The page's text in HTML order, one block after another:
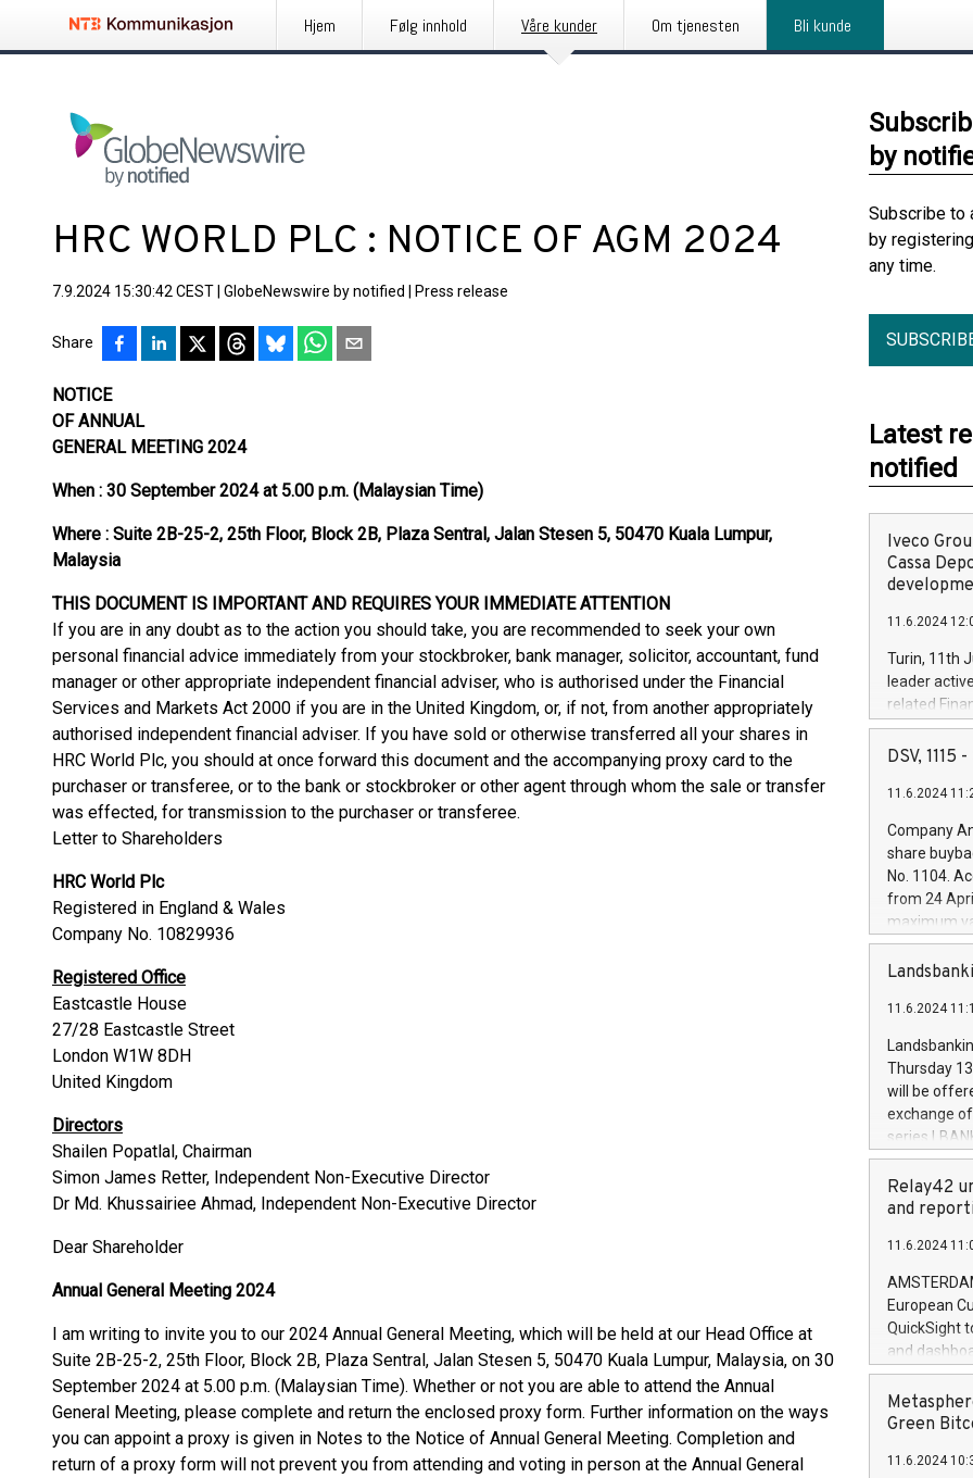
Hjem Følg innhold Våre kunder Om tjenesten Bli kunde
HRC WORLD PLC : NOTICE OF AGM 2024
7.9.2024 15:30:42 CEST GlobeNewswire by notified Press release
Share
NOTICE
OF ANNUAL
GENERAL MEETING 2024
When : 30 September 2024 at 5.00 p.m. (Malaysian Time)
Where : Suite 2B-25-2, 25th Floor, Block 2B, Plaza Sentral, Jalan Stesen 5, 50470 Kuala Lumpur,
Malaysia
THIS DOCUMENT IS IMPORTANT AND REQUIRES YOUR IMMEDIATE ATTENTION
If you are in any doubt as to the action you should take, you are recommended to seek your own
personal financial advice immediately from your stockbroker, bank manager, solicitor, accountant, fund
manager or other appropriate independent financial adviser, who is authorised under the Financial
Services and Markets Act 2000 if you are in the United Kingdom, or, if not, from another appropriately
authorised independent financial adviser. If you have sold or otherwise transferred all your shares in
HRC World Plc, you should at once forward this document and the accompanying proxy card to the
purchaser or transferee, or to the bank or stockbroker or other agent through whom the sale or transfer
was effected, for transmission to the purchaser or transferee.
Letter to Shareholders
HRC World Plc
Registered in England & Wales
Company No. 10829936
Registered Office
Eastcastle House
27/28 Eastcastle Street
London W1W 8DH
United Kingdom
Directors
Shailen Popatlal, Chairman
Simon James Retter, Independent Non-Executive Director
Dr Md. Khussairiee Ahmad, Independent Non-Executive Director
Dear Shareholder
Annual General Meeting 2024
I am writing to invite you to our 2024 Annual General Meeting, which will be held at our Head Office at
Suite 2B-25-2, 25th Floor, Block 2B, Plaza Sentral, Jalan Stesen 5, 50470 Kuala Lumpur, Malaysia, on 30
September 2024 at 5.00 p.m. (Malaysian Time). Whether or not you are able to attend the Annual
General Meeting, please complete and return the enclosed proxy form. Further information on the ways
you can appoint a proxy is given in Notes to the Notice of Annual General Meeting. Completion and
return of a proxy form will not prevent you from attending and voting in person at the Annual General
by
Subscribe to
by
any time.
Latest
notified
Iveco
Cassa
11.6.2024
Turin, 11th
leader
related
facility of
creation of
Iveco
increasing
financed
be made by
(EXM: IVG)
brands are
DSV, 1115
11.6.2024
Company
share
No. 1104.
from 24
maximum
shares,
European
the rules on
the
to as the
days 1-
11.6.2024
Thursday
will be
exchange
series
covered
price of the
20 June
Markets will
+354 410
Relay42
and
11.6.2024
European
QuickSight
and
customer
to dive
the
module, in
Green
11.6.2024